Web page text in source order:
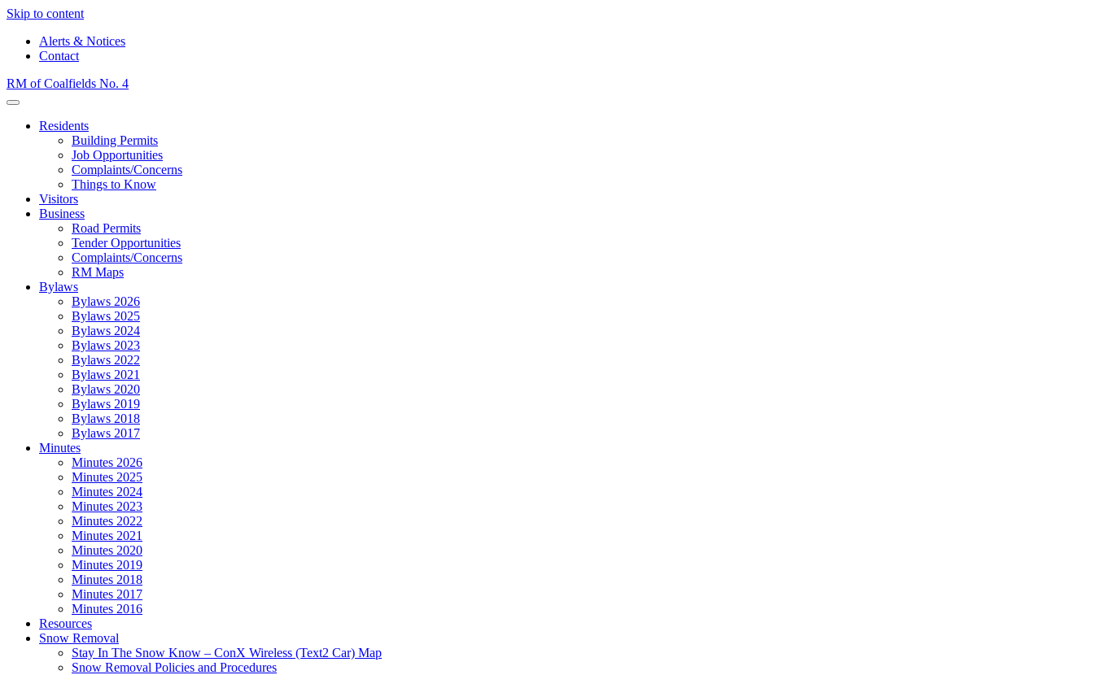
Skip to content
Alerts & Notices
Contact
RM of Coalfields No. 4
Menu
Residents
Building Permits
Job Opportunities
Complaints/Concerns
Things to Know
Visitors
Business
Road Permits
Tender Opportunities
Complaints/Concerns
RM Maps
Bylaws
Bylaws 2026
Bylaws 2025
Bylaws 2024
Bylaws 2023
Bylaws 2022
Bylaws 2021
Bylaws 2020
Bylaws 2019
Bylaws 2018
Bylaws 2017
Minutes
Minutes 2026
Minutes 2025
Minutes 2024
Minutes 2023
Minutes 2022
Minutes 2021
Minutes 2020
Minutes 2019
Minutes 2018
Minutes 2017
Minutes 2016
Resources
Snow Removal
Stay In The Snow Know – ConX Wireless (Text2 Car) Map
Snow Removal Policies and Procedures